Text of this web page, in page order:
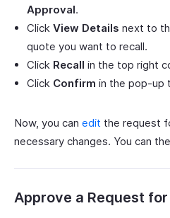
Approval.
Click View Details next to
quote you want to recall.
Click Recall in the top right
Click Confirm in the pop-up
Now, you can edit the request
necessary changes. You can
Approve a Request